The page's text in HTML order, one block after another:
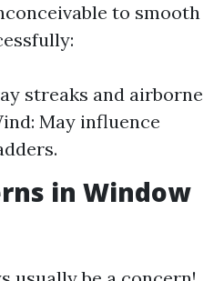
to smooth
streaks and airborne
May influence
in Window